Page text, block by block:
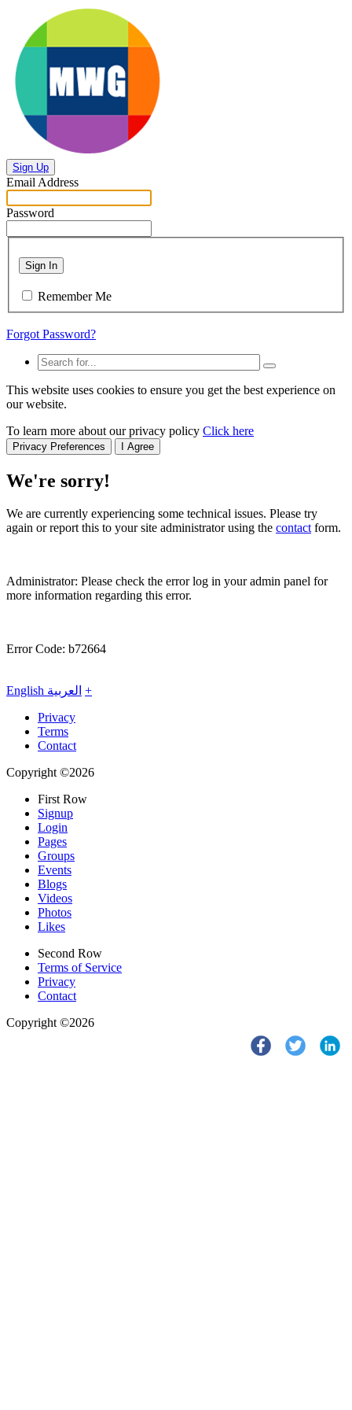
Sign Up
Email Address
Password
Sign In
Remember Me
Forgot Password?
This website uses cookies to ensure you get the best experience on
our website.
To learn more about our privacy policy Click here
Privacy Preferences I Agree
We're sorry!
We are currently experiencing some technical issues. Please try
again or report this to your site administrator using the contactform.
Administrator: Please check the error log in your admin panel for
more information regarding this error.
Error Code: b72664
English العربية +
Privacy
Terms
Contact
Copyright ©2026
First Row
Signup
Login
Pages
Groups
Events
Blogs
Videos
Photos
Likes
Second Row
Terms of Service
Privacy
Contact
Copyright ©2026